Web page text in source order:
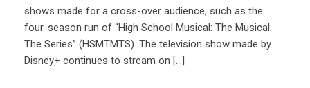
shows made for a cross-over audience, such as the
four-season run of “High School Musical: The Musical:
The Series” (HSMTMTS). The television show made by
Disney+ continues to stream on […]